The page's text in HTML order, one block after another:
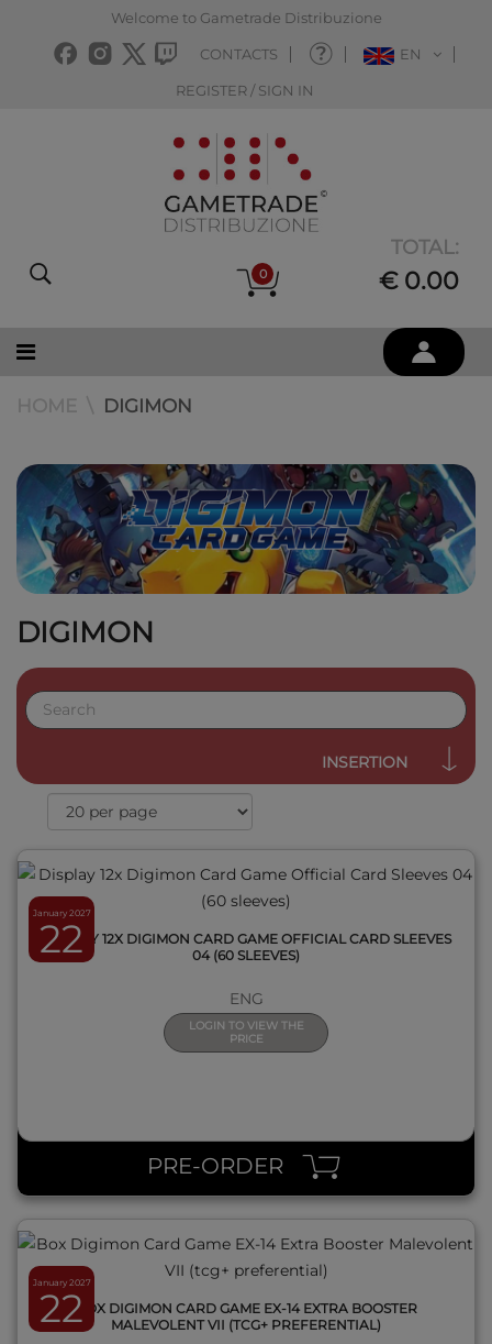
Welcome to Gametrade Distribuzione
CONTACTS EN
REGISTER / SIGN IN
0
TOTAL:
€ 0.00
DIGIMON
DIGIMON
INSERTION
January 2027
22
DISPLAY 12X DIGIMON CARD GAME OFFICIAL CARD SLEEVES
04 (60 SLEEVES)
ENG
LOGIN TO VIEW THE
PRICE
PRE-ORDER
January 2027
22BOX DIGIMON CARD GAME EX-14 EXTRA BOOSTER
MALEVOLENT VII (TCG+ PREFERENTIAL)